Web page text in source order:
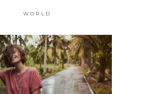
WORLD